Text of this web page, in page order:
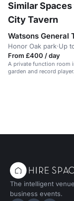
Similar
City Tavern
Watsons General
Honor Oak park·Up
From £400 / day
A private function room
garden and record player.
The intelligent
business events.